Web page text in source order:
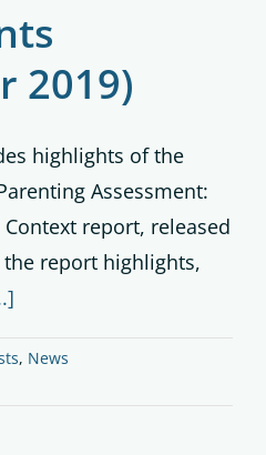
2019)
highlights of the
Assessment:
report, released
the report highlights,
, News